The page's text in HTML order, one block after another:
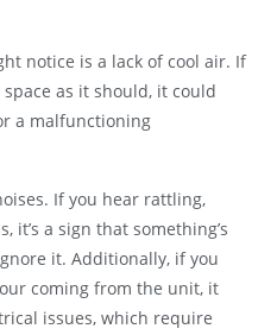
notice is a lack of cool air. If
as it should, it could
a malfunctioning
If you hear rattling,
it’s a sign that something’s
it. Additionally, if you
coming from the unit, it
issues, which require